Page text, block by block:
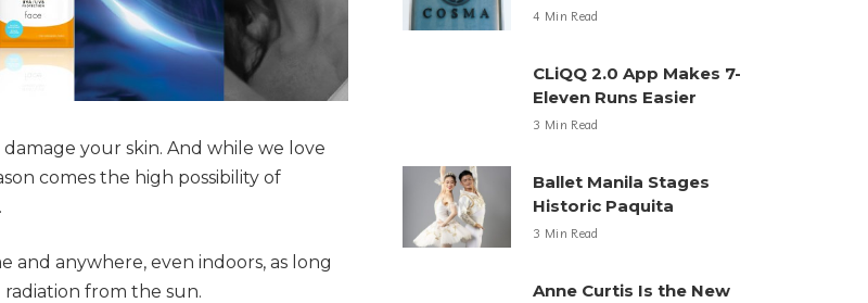
your skin. And while we love
comes the high possibility of
and anywhere, even indoors, as long
from the sun.
4 Min Read
CLiQQ 2.0 App Makes 7-
Eleven Runs Easier
3 Min Read
Ballet Manila Stages
Historic Paquita
3 Min Read
Anne Curtis Is the New